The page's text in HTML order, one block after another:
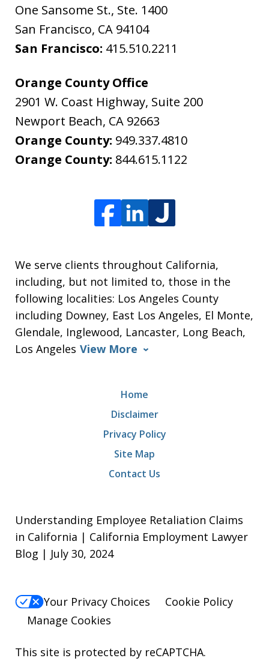
One Sansome St., Ste. 1400
San Francisco, CA 94104
San Francisco: 415.510.2211
Orange County Office
2901 W. Coast Highway, Suite 200
Newport Beach, CA 92663
Orange County: 949.337.4810
Orange County: 844.615.1122
We serve clients throughout California,
including, but not limited to, those in the
following localities: Los Angeles County
including Downey, East Los Angeles, El Monte,
Glendale, Inglewood, Lancaster, Long Beach,
Los Angeles View More
Home
Disclaimer
Privacy Policy
Site Map
Contact Us
Understanding Employee Retaliation Claims
in California | California Employment Lawyer
Blog | July 30, 2024
Your Privacy Choices
Cookie Policy
Manage Cookies
This site is protected by reCAPTCHA.